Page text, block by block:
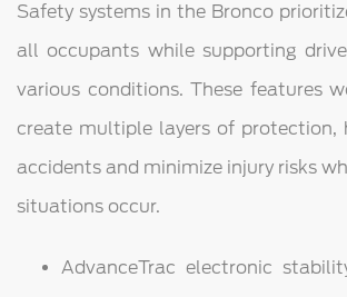
Safety systems in the Bronco
all occupants while supporting
various conditions. These features
create multiple layers of protection,
accidents and minimize injury risks
situations occur.
AdvanceTrac electronic